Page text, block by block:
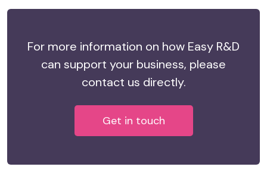
For more information on how Easy R&D
can support your business, please
contact us directly.
Get in touch